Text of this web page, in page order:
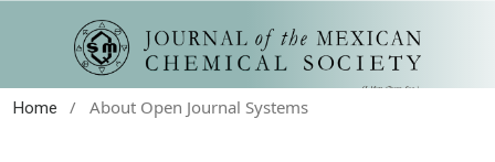
Home / About Open Journal Systems